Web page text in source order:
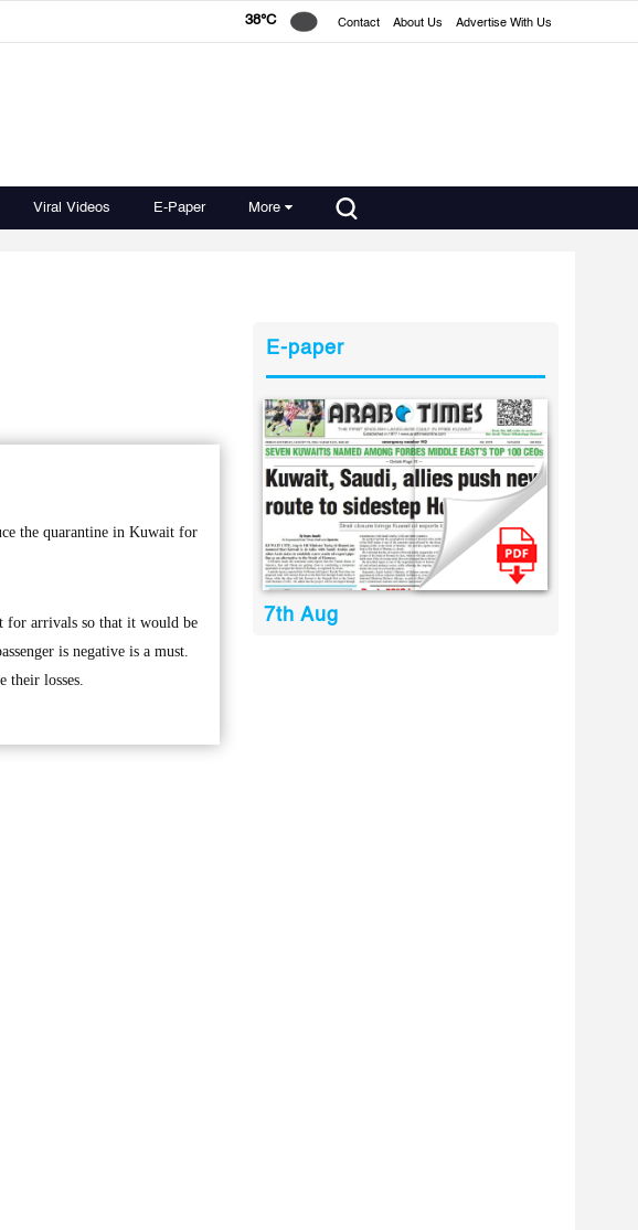
38°C Contact About Us Advertise With Us
Viral Videos E-Paper More
the quarantine in Kuwait for
for arrivals so that it would be
is negative is a must.
their losses.
E-paper
7th Aug